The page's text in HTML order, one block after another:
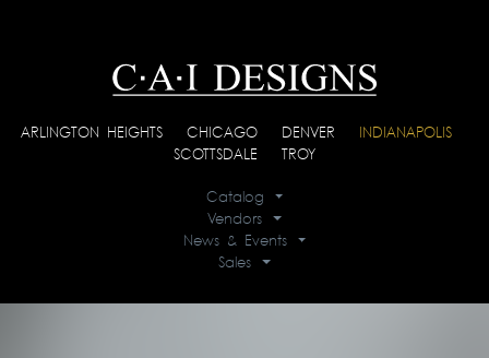
ARLINGTON HEIGHTS CHICAGO DENVER INDIANAPOLIS
SCOTTSDALE
TROY
Catalog
Vendors
News & Events
Sales